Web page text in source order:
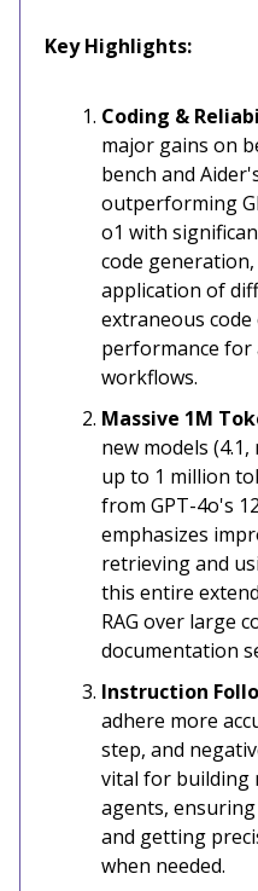
Key Highlights:
Coding &
major gains on
bench and
outperforming
o1 with
code
application of
extraneous
performance for
workflows.
Massive 1M
new models
up to 1 million
from GPT-4o's
emphasizes
retrieving and
this entire
RAG over large
documentation
Instruction
adhere more
step, and
vital for building
agents,
and getting
when needed.